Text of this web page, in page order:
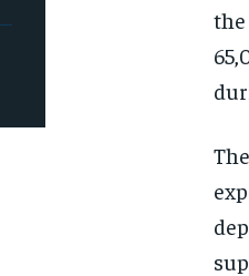
the